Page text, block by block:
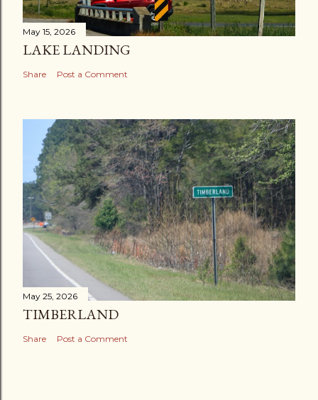
May 15, 2026
LAKE LANDING
Share Post a Comment
May 25, 2026
TIMBERLAND
Share Post a Comment